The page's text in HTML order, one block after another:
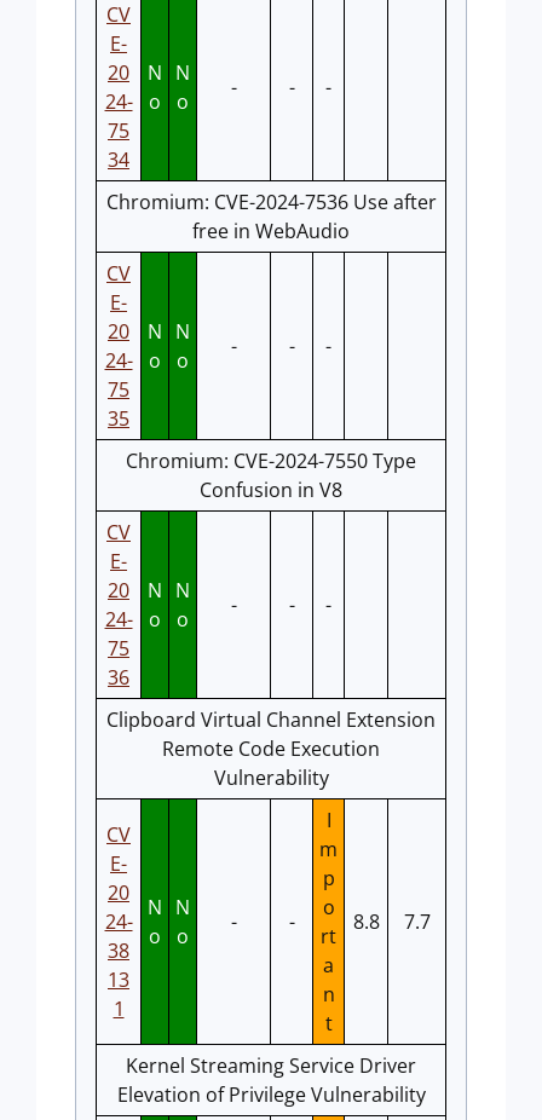
CV
E-
20
24-
75
34
N
o
N
o
- - -
Chromium: CVE-2024-7536 Use after
free in WebAudio
CV
E-
20
24-
75
35
N
o
N
o
- - -
Chromium: CVE-2024-7550 Type
Confusion in V8
CV
E-
20
24-
75
36
N
o
N
o
- - -
Clipboard Virtual Channel Extension
Remote Code Execution
Vulnerability
CV
E-
20
24-
38
13
1
N
o
N
o
- -
I
m
p
o
rt
a
n
t
8.8 7.7
Kernel Streaming Service Driver
Elevation of Privilege Vulnerability